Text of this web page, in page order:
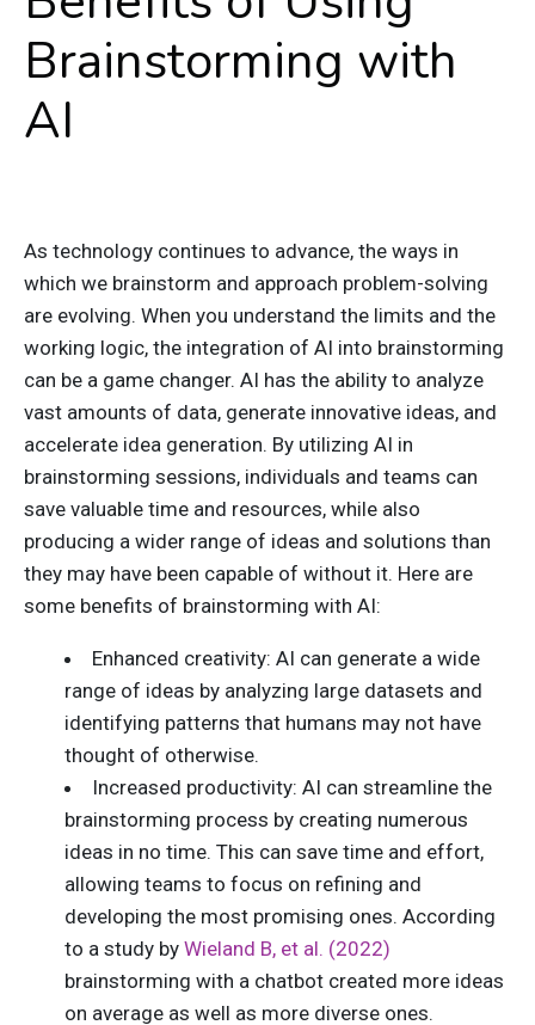
Brainstorming with
AI
As technology continues to advance, the ways in
which we brainstorm and approach problem-solving
are evolving. When you understand the limits and the
working logic, the integration of AI into brainstorming
can be a game changer. AI has the ability to analyze
vast amounts of data, generate innovative ideas, and
accelerate idea generation. By utilizing AI in
brainstorming sessions, individuals and teams can
save valuable time and resources, while also
producing a wider range of ideas and solutions than
they may have been capable of without it. Here are
some benefits of brainstorming with AI:
Enhanced creativity: AI can generate a wide
range of ideas by analyzing large datasets and
identifying patterns that humans may not have
thought of otherwise.
Increased productivity: AI can streamline the
brainstorming process by creating numerous
ideas in no time. This can save time and effort,
allowing teams to focus on refining and
developing the most promising ones. According
to a study by Wieland B, et al. (2022)
brainstorming with a chatbot created more ideas
on average as well as more diverse ones.